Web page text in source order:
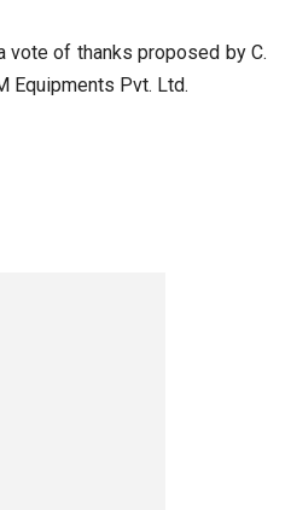
vote of thanks proposed by C.
Equipments Pvt. Ltd.